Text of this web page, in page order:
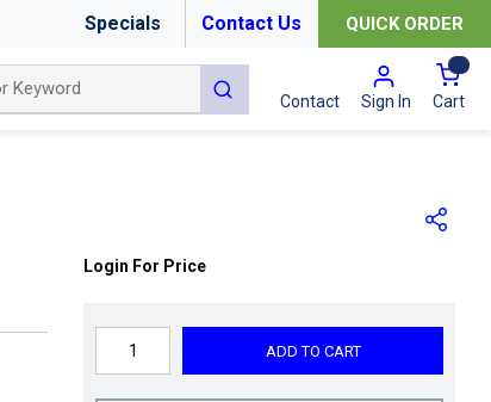
Specials Contact Us QUICK ORDER
submit search
Contact Sign In Cart{0}
Login For Price
ADD TO CART